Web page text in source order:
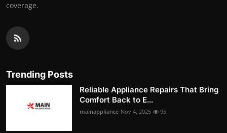
coverage.
Trending Posts
Reliable Appliance Repairs That Bring
Comfort Back to E...
mainappliance Nov 4, 2025 95